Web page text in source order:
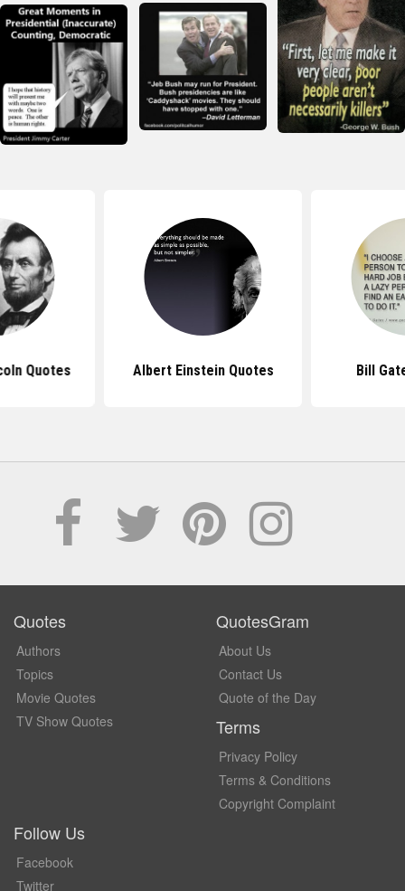
Quotes Albert Einstein Quotes Bill
Quotes
Authors
Topics
Movie Quotes
TV Show Quotes
QuotesGram
About Us
Contact Us
Quote of the Day
Terms
Privacy Policy
Terms & Conditions
Copyright Complaint
Follow Us
Facebook
Twitter